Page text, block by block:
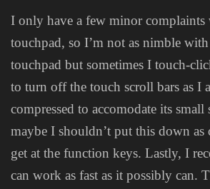
I only have a few minor
touchpad, so I’m not as nimble
touchpad but sometimes I touch-
to turn off the touch scroll bars as I
compressed to accomodate its
maybe I shouldn’t put this down
get at the function keys. Lastly, I
can work as fast as it possibly can.